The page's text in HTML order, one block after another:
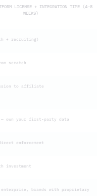
LICENSE + INTEGRATION TIME (4–8
WEEKS)
+ recruiting)
scratch
to affiliate
— own your first-party data
enforcement
investment
enterprise, brands with proprietary